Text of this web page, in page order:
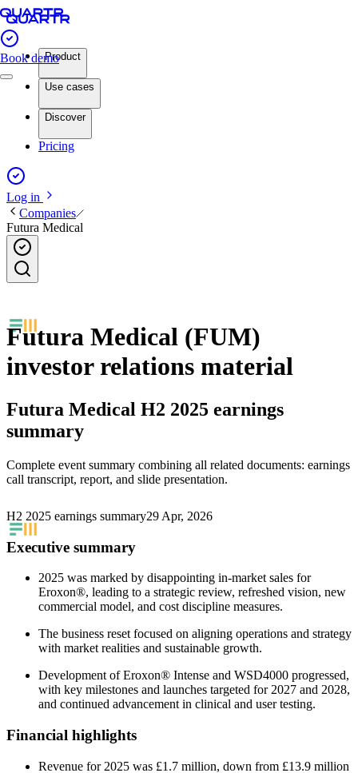
Book demoProduct
Use cases
Discover
Pricing
Log in
Companies
Futura Medical
Futura Medical (FUM)
investor relations material
Futura Medical H2 2025 earnings
summary
Complete event summary combining all related documents: earnings
call transcript, report, and slide presentation.
H2 2025 earnings summary29 Apr, 2026
Executive summary
2025 was marked by disappointing in-market sales for
Eroxon®, leading to a strategic review, refreshed vision, new
commercial model, and cost discipline measures.
The business reset focused on aligning operations and strategy
with market realities and sustainable growth.
Development of Eroxon® Intense and WSD4000 progressed,
with key milestones and launches targeted for 2027 and 2028,
and continued advancement in clinical and user testing.
Financial highlights
Revenue for 2025 was £1.7 million, down from £13.9 million